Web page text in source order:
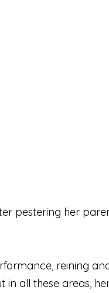
pestering her
reining
all these areas,